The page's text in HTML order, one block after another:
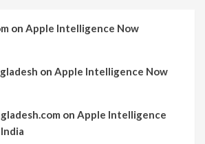
on Apple Intelligence Now
on Apple Intelligence Now
on Apple Intelligence